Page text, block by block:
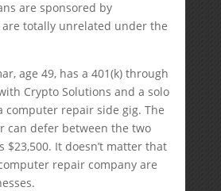
are sponsored by
totally unrelated under the
age 49, has a 401(k) through
Crypto Solutions and a solo
computer repair side gig. The
can defer between the two
$23,500. It doesn’t matter that
repair company are